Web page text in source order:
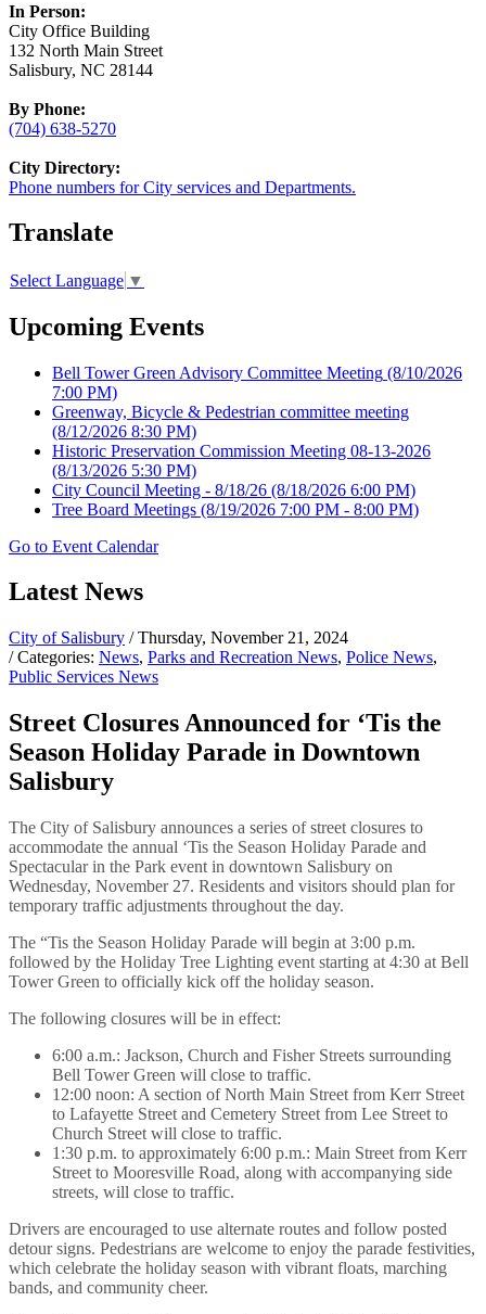
In Person:
City Office Building
132 North Main Street
Salisbury, NC 28144
By Phone:
(704) 638-5270
City Directory:
Phone numbers for City services and Departments.
Translate
Select Language ▼
Upcoming Events
Bell Tower Green Advisory Committee Meeting (8/10/2026
7:00 PM)
Greenway, Bicycle & Pedestrian committee meeting
(8/12/2026 8:30 PM)
Historic Preservation Commission Meeting 08-13-2026
(8/13/2026 5:30 PM)
City Council Meeting - 8/18/26 (8/18/2026 6:00 PM)
Tree Board Meetings (8/19/2026 7:00 PM - 8:00 PM)
Go to Event Calendar
Latest News
City of Salisbury / Thursday, November 21, 2024
/ Categories: News, Parks and Recreation News, Police News,
Public Services News
Street Closures Announced for ‘Tis the
Season Holiday Parade in Downtown
Salisbury
The City of Salisbury announces a series of street closures to
accommodate the annual ‘Tis the Season Holiday Parade and
Spectacular in the Park event in downtown Salisbury on
Wednesday, November 27. Residents and visitors should plan for
temporary traffic adjustments throughout the day.
The “Tis the Season Holiday Parade will begin at 3:00 p.m.
followed by the Holiday Tree Lighting event starting at 4:30 at Bell
Tower Green to officially kick off the holiday season.
The following closures will be in effect:
6:00 a.m.: Jackson, Church and Fisher Streets surrounding
Bell Tower Green will close to traffic.
12:00 noon: A section of North Main Street from Kerr Street
to Lafayette Street and Cemetery Street from Lee Street to
Church Street will close to traffic.
1:30 p.m. to approximately 6:00 p.m.: Main Street from Kerr
Street to Mooresville Road, along with accompanying side
streets, will close to traffic.
Drivers are encouraged to use alternate routes and follow posted
detour signs. Pedestrians are welcome to enjoy the parade festivities,
which celebrate the holiday season with vibrant floats, marching
bands, and community cheer.